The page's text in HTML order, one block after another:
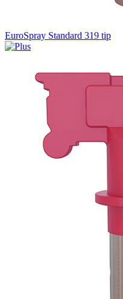
EuroSpray Standard 319 tip